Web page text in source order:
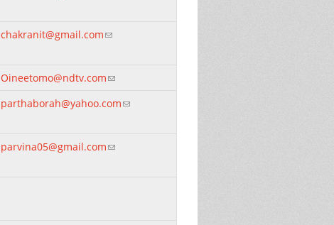
chakranit@gmail.com(link sends e-mail)
Oineetomo@ndtv.com(link sends e-mail)
parthaborah@yahoo.com(link sends e-mail)
parvina05@gmail.com(link sends e-mail)